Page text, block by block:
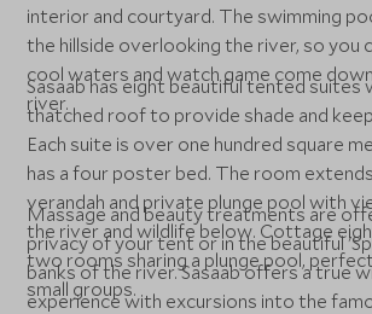
interior and courtyard. The swimming
the hillside overlooking the river, so you
cool waters and watch game come
river.
Sasaab has eight beautiful tented suites
thatched roof to provide shade and
Each suite is over one hundred square
has a four poster bed. The room
verandah and private plunge pool with
the river and wildlife below. Cottage
two rooms sharing a plunge pool,
small groups.
Massage and beauty treatments are
privacy of your tent or in the beautiful
banks of the river. Sasaab offers a true
experience with excursions into the